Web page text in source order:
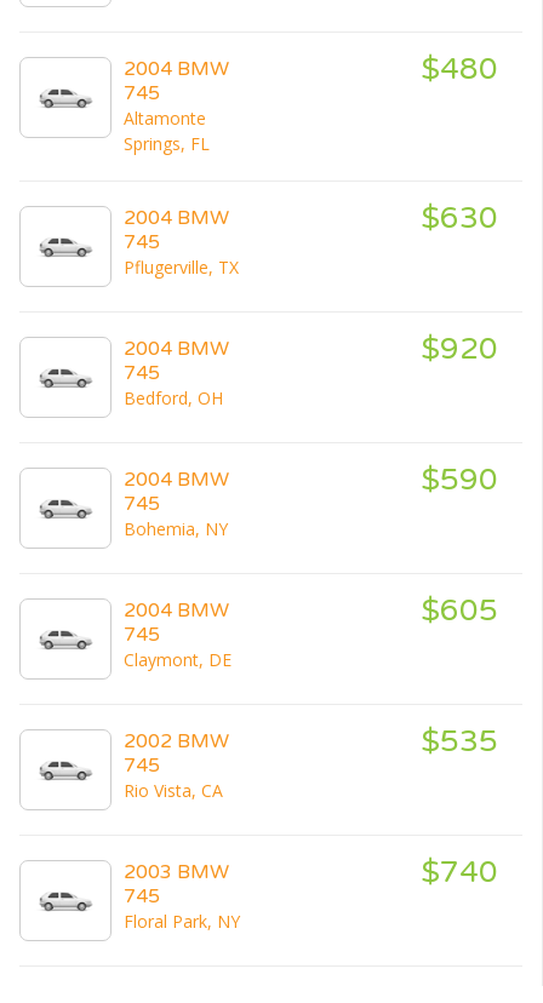
2004 BMW
745
Altamonte
Springs, FL
$480
2004 BMW
745
Pflugerville, TX
$630
2004 BMW
745
Bedford, OH
$920
2004 BMW
745
Bohemia, NY
$590
2004 BMW
745
Claymont, DE
$605
2002 BMW
745
Rio Vista, CA
$535
2003 BMW
745
Floral Park, NY
$740